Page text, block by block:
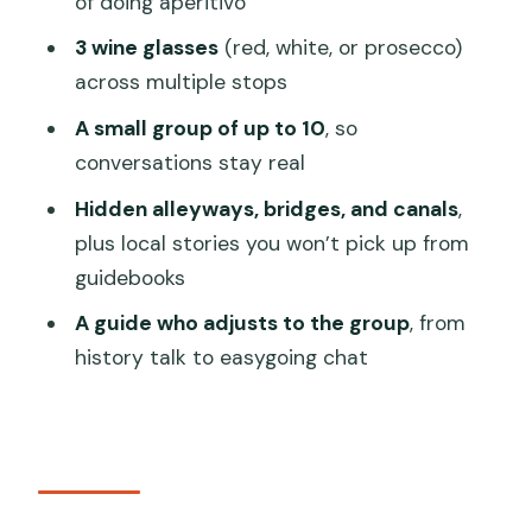
Price and value around $78: what you’re
Walking pace and who should sign up
Tips to get the most from your 2-hour
Venice tapas tour
Should you book this Venice Tapas &
Wine Walking Tour?
3 wine glasses(red, white, or prosecco)
across multiple stops
A small group of up to 10, so
conversations stay real
Hidden alleyways, bridges, and canals,
plus local stories you won’t pick up from
guidebooks
A guide who adjusts to the group, from
history talk to easygoing chat